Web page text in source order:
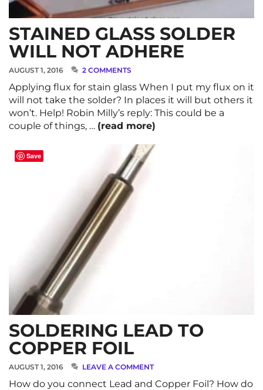
STAINED GLASS SOLDER
WILL NOT ADHERE
AUGUST 1, 2016 2 COMMENTS
Applying flux for stain glass When I put my flux on it
will not take the solder? In places it will but others it
won’t. Help! Robin Milly’s reply: This could be a
couple of things, … (read more)
SOLDERING LEAD TO
COPPER FOIL
AUGUST 1, 2016 LEAVE A COMMENT
How do you connect Lead and Copper Foil? How do
Save